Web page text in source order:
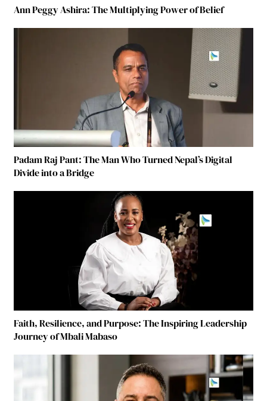
Ann Peggy Ashira: The Multiplying Power of Belief
Padam Raj Pant: The Man Who Turned Nepal’s Digital
Divide into a Bridge
Faith, Resilience, and Purpose: The Inspiring Leadership
Journey of Mbali Mabaso